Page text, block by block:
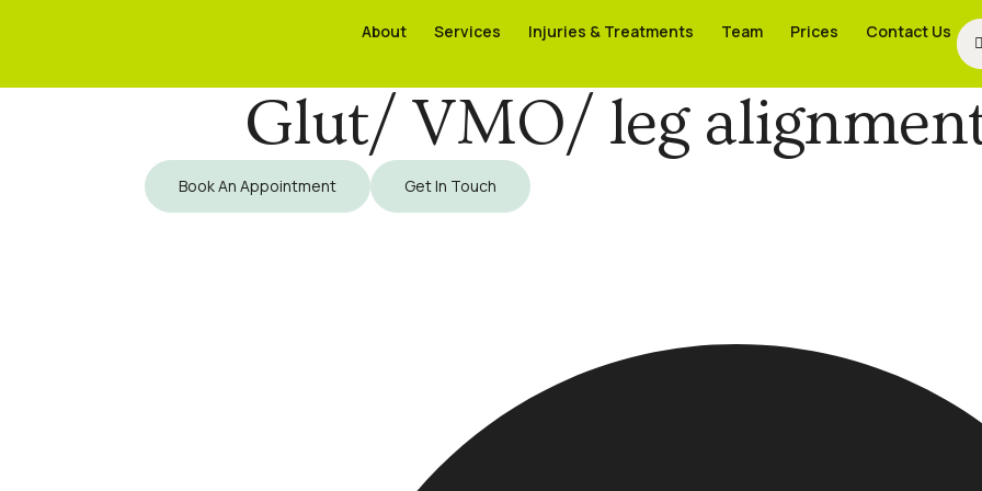
About Services Injuries & Treatments Team Prices Contact Us
About Services Injuries & Treatments Team Prices Contact Us
Glut/ VMO/ leg
Book An Appointment Get In Touch